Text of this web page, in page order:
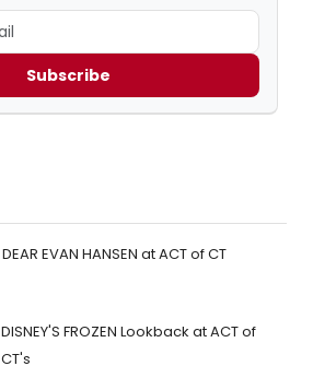
Subscribe
DEAR EVAN HANSEN at ACT of CT
DISNEY'S FROZEN Lookback at ACT of
CT's